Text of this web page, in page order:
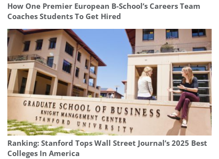
How One Premier European B-School’s Careers Team
Coaches Students To Get Hired
Ranking: Stanford Tops Wall Street Journal’s 2025 Best
Colleges In America